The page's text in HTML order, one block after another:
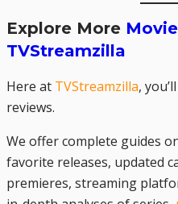
Explore More
TVStreamzilla
Here at TVStreamzilla,
reviews.
We offer complete guides
favorite releases, updated
premieres, streaming